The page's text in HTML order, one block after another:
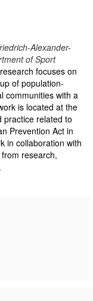
Alexander-
of Sport
focuses on
of population-
communities with a
is located at the
practice related to
Prevention Act in
in collaboration with
research,